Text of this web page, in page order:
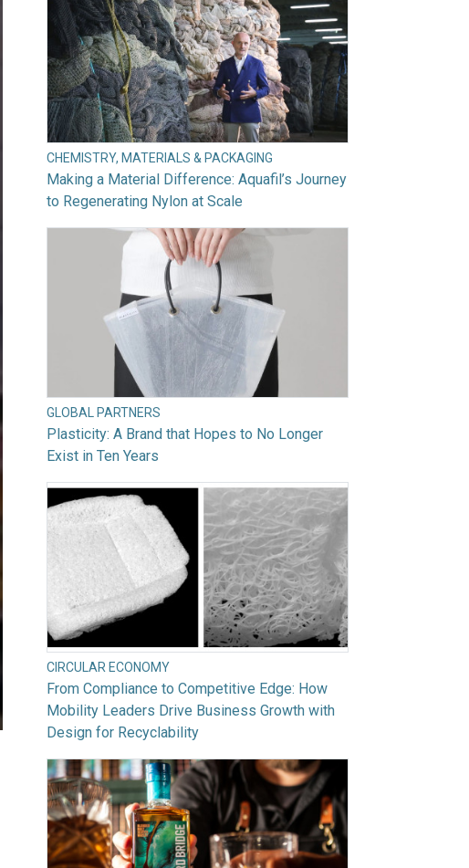
CHEMISTRY, MATERIALS & PACKAGING
Making a Material Difference: Aquafil’s Journey
to Regenerating Nylon at Scale
GLOBAL PARTNERS
Plasticity: A Brand that Hopes to No Longer
Exist in Ten Years
CIRCULAR ECONOMY
From Compliance to Competitive Edge: How
Mobility Leaders Drive Business Growth with
Design for Recyclability